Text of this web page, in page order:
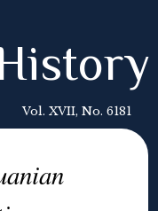
Vol. XVII, No. 6181